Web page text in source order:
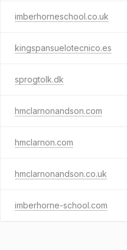
imberhorneschool.co.uk
kingspansuelotecnico.es
sprogtolk.dk
hmclarnonandson.com
hmclarnon.com
hmclarnonandson.co.uk
imberhorne-school.com